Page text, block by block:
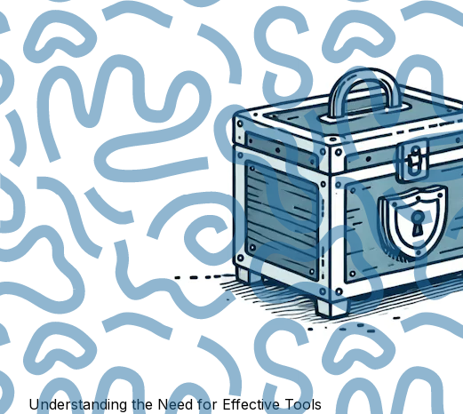
Understanding the Need for Effective Tools